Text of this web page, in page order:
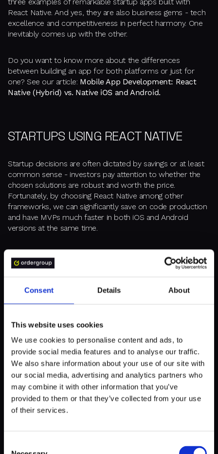
Consent Details About
This website uses cookies
We use cookies to personalise content and ads, to
provide social media features and to analyse our traffic.
We also share information about your use of our site with
our social media, advertising and analytics partners who
may combine it with other information that you’ve
provided to them or that they’ve collected from your use
of their services.
React Native. And yes, they are also business gems - tech
excellence and competitiveness in perfect harmony. One
inevitably comes up with the other.
Do you want to know more about the differences
between building an app for both platforms or just for
one? See our article: Mobile App Development: React
Native (Hybrid) vs. Native iOS and Android.
STARTUPS USING REACT NATIVE
Startup decisions are often dictated by savings or at least
common sense - investors pay attention to whether the
chosen solutions are robust and worth the price.
Fortunately, by choosing React Native among other
frameworks, we can significantly save on code production
and have MVPs much faster in both iOS and Android
versions at the same time.
great mobile app using React Native from scratch. In each
and a smooth user journey - both provided by the React
Bunch
Bunch is a party app, in a way similar to Discord - it
enables video chatting while playing favorite games on
mobile. The sense of community, fun, and a way to be
together in the troubled pandemic era are the top perks of